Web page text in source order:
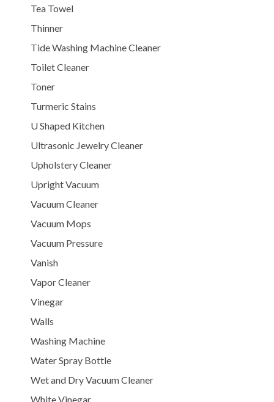
Tea Towel
Thinner
Tide Washing Machine Cleaner
Toilet Cleaner
Toner
Turmeric Stains
U Shaped Kitchen
Ultrasonic Jewelry Cleaner
Upholstery Cleaner
Upright Vacuum
Vacuum Cleaner
Vacuum Mops
Vacuum Pressure
Vanish
Vapor Cleaner
Vinegar
Walls
Washing Machine
Water Spray Bottle
Wet and Dry Vacuum Cleaner
White Vinegar